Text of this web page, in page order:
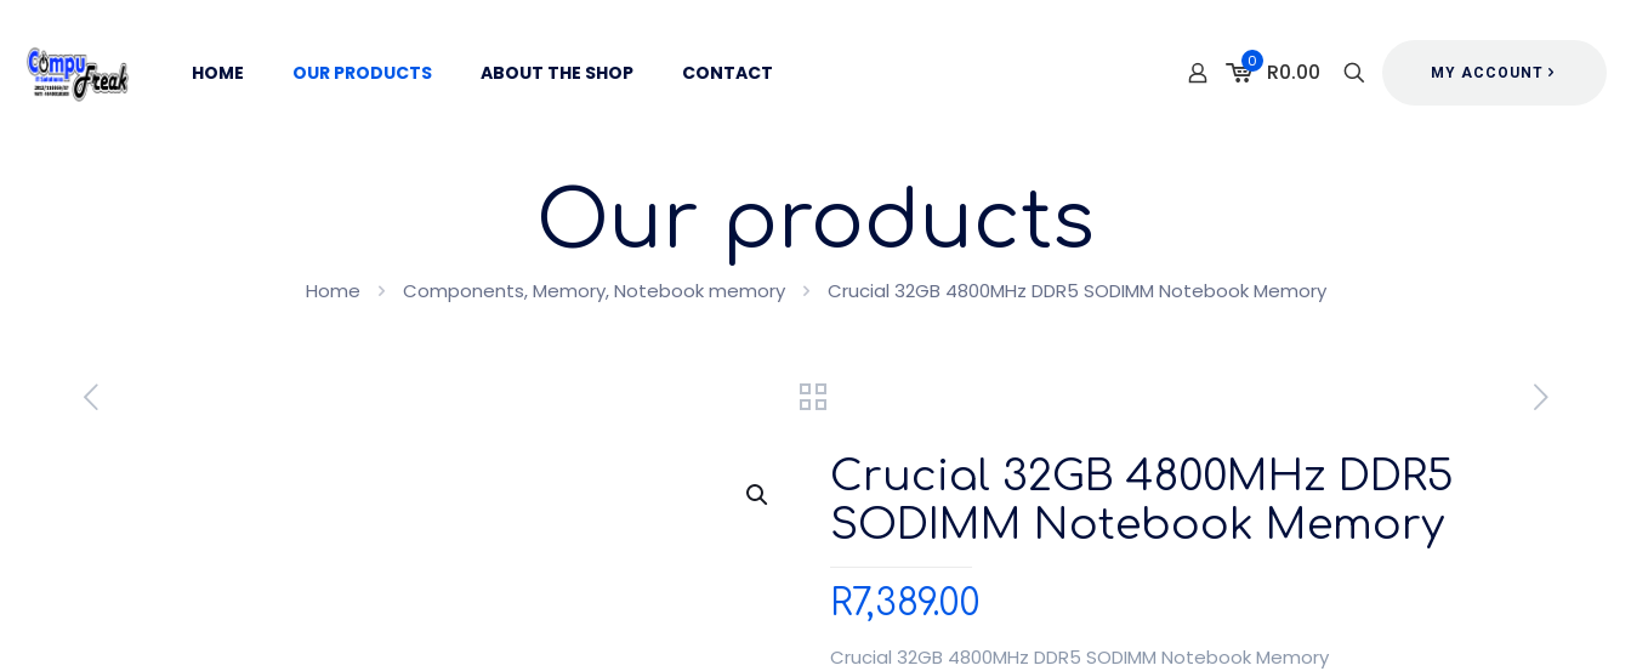
HOME OUR PRODUCTS ABOUT THE SHOP CONTACT 0 R0.00 MY ACCOUNT
Our products
Home Components, Memory, Notebook memory Crucial 32GB 4800MHz DDR5 SODIMM Notebook Memory
Crucial 32GB 4800MHz DDR5
SODIMM Notebook Memory
R7,389.00
Crucial 32GB 4800MHz DDR5 SODIMM Notebook Memory